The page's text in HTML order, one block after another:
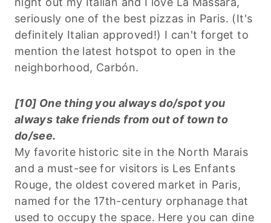
seriously one of the best pizzas in Paris. (It's
definitely Italian approved!) I can't forget to
mention the latest hotspot to open in the
neighborhood, Carbón.
[10] One thing you always do/spot you
always take friends from out of town to
do/see.
My favorite historic site in the North Marais
and a must-see for visitors is Les Enfants
Rouge, the oldest covered market in Paris,
named for the 17th-century orphanage that
used to occupy the space. Here you can dine